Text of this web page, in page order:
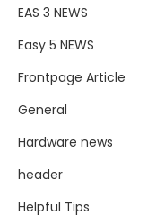
EAS 3 NEWS
Easy 5 NEWS
Frontpage Article
General
Hardware news
header
Helpful Tips